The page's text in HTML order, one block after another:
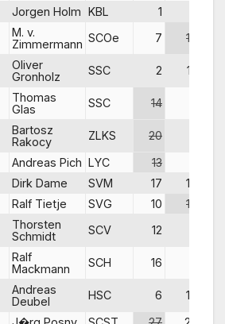
Jorgen Holm KBL 1
M. v.
Zimmermann SCOe 7 14
Oliver
Gronholz
SSC 2 12
Thomas
Glas
SSC 14
Bartosz
Rakocy
ZLKS 20
Andreas Pich LYC 13
Dirk Dame SVM 17
10
Ralf Tietje SVG 10
15
Thorsten
Schmidt
SCV 12
Ralf
Mackmann
SCH 16
Andreas
Deubel
HSC 6 16